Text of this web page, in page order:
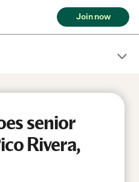
Join now
senior
Rivera,